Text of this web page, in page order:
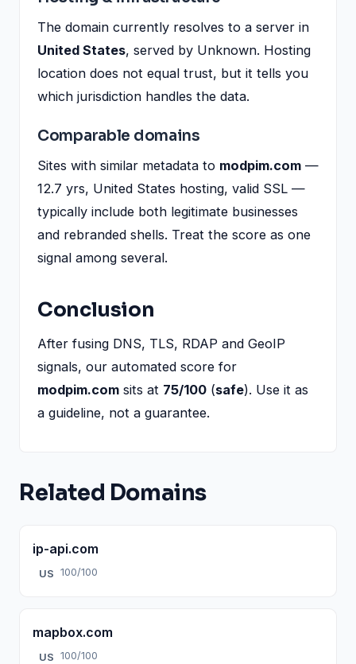
The domain currently resolves to a server in
United States, served by Unknown. Hosting
location does not equal trust, but it tells you
which jurisdiction handles the data.
Comparable domains
Sites with similar metadata to modpim.com —
12.7 yrs, United States hosting, valid SSL —
typically include both legitimate businesses
and rebranded shells. Treat the score as one
signal among several.
Conclusion
After fusing DNS, TLS, RDAP and GeoIP
signals, our automated score for
modpim.com sits at 75/100 (safe). Use it as
a guideline, not a guarantee.
Related Domains
ip-api.com
US 100/100
mapbox.com
US 100/100